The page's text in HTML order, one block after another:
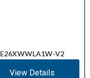
E26XWWLA1W-V2
View Details